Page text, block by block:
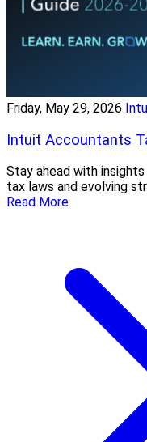
Friday, May 29, 2026
Intuit Accountants
Stay ahead with
tax laws and evolving
Read More